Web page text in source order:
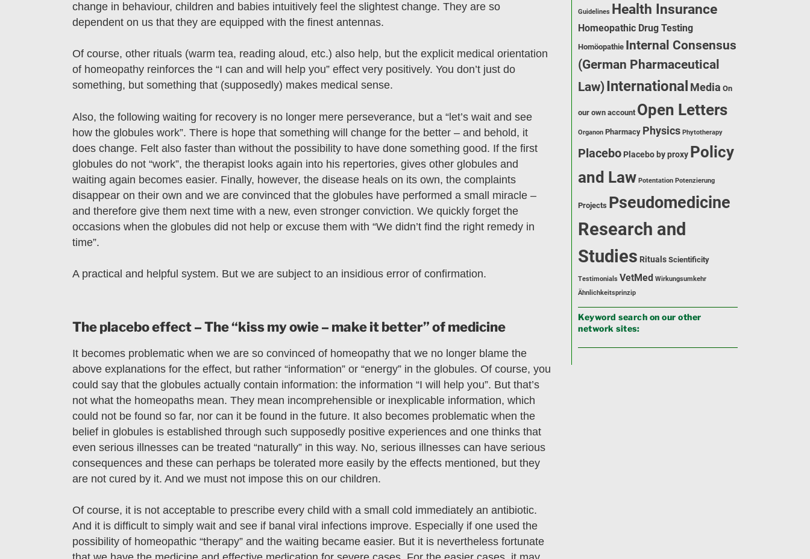
change in behaviour, children and babies intuitively feel the slightest change. They are so
dependent on us that they are equipped with the finest antennas.
Of course, other rituals (warm tea, reading aloud, etc.) also help, but the explicit medical orientation
of homeopathy reinforces the “I can and will help you” effect very positively. You don’t just do
something, but something that (supposedly) makes medical sense.
Also, the following waiting for recovery is no longer mere perseverance, but a “let’s wait and see
how the globules work”. There is hope that something will change for the better – and behold, it
does change. Felt also faster than without the possibility to have done something good. If the first
globules do not “work”, the therapist looks again into his repertories, gives other globules and
waiting again becomes easier. Finally, however, the disease heals on its own, the complaints
disappear on their own and we are convinced that the globules have performed a small miracle –
and therefore give them next time with a new, even stronger conviction. We quickly forget the
occasions when the globules did not help or excuse them with “We didn’t find the right remedy in
time”.
A practical and helpful system. But we are subject to an insidious error of confirmation.
The placebo effect – The “kiss my owie – make it better” of medicine
It becomes problematic when we are so convinced of homeopathy that we no longer blame the
above explanations for the effect, but rather “information” or “energy” in the globules. Of course, you
could say that the globules actually contain information: the information “I will help you”. But that’s
not what the homeopaths mean. They mean incomprehensible or inexplicable information, which
could not be found so far, nor can it be found in the future. It also becomes problematic when the
belief in globules is established through such supposedly positive experiences and one thinks that
even serious illnesses can be treated “naturally” in this way. No, serious illnesses can have serious
consequences and these can perhaps be tolerated more easily by the effects mentioned, but they
are not cured by it. And we must not impose this on our children.
Of course, it is not acceptable to prescribe every child with a small cold immediately an antibiotic.
And it is difficult to simply wait and see if banal viral infections improve. Especially if one used the
possibility of homeopathic “therapy” and the waiting became easier. But it is nevertheless fortunate
Guidelines Health Insurance
Homeopathic Drug Testing
Homöopathie Internal Consensus
(German Pharmaceutical
Law)International Media On
our own account Open Letters
Organon Pharmacy Physics Phytotherapy
Placebo Placebo by proxy Policy
and Law Potentation Potenzierung
Projects Pseudomedicine
Research and
Studies Rituals Scientificity
Testimonials VetMed Wirkungsumkehr
Ähnlichkeitsprinzip
Keyword search on our other
network sites: